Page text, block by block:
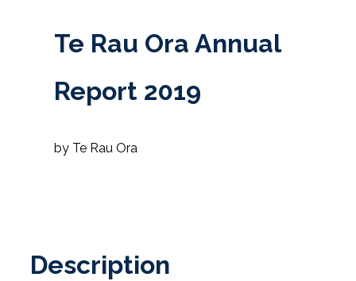
Te Rau Ora Annual
Report 2019
by Te Rau Ora
Description